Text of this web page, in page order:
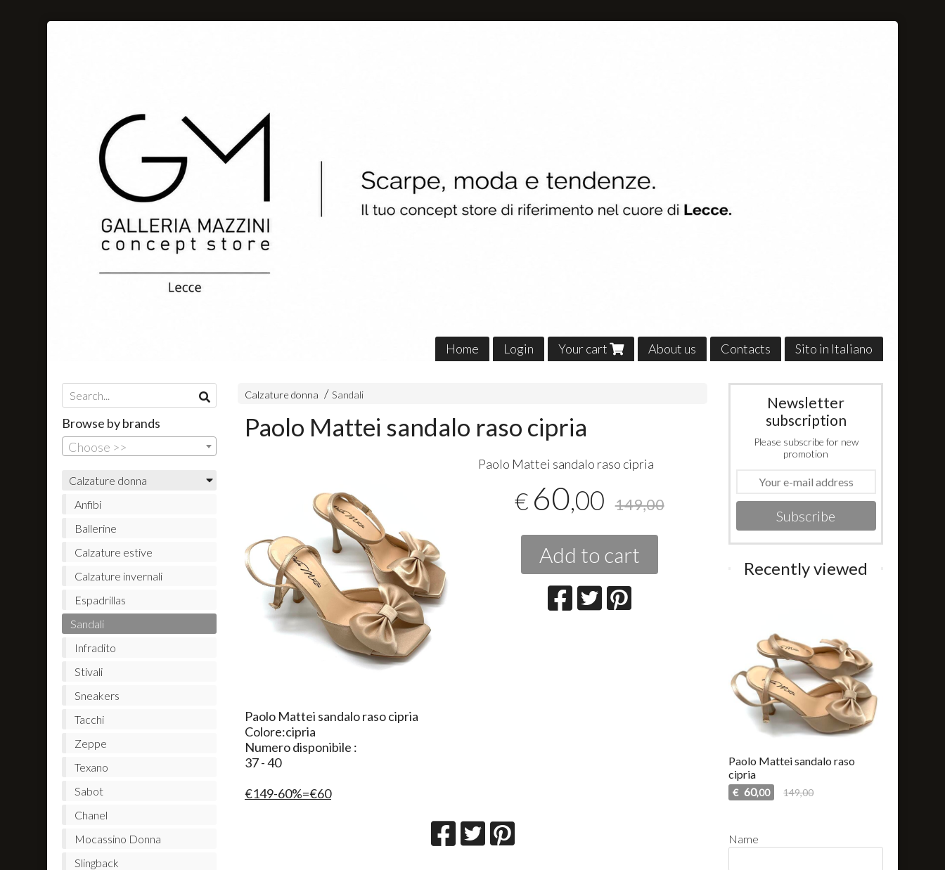
Home Login Your cart About us Contacts Sito in Italiano
Calzature donna Sandali
Paolo Mattei sandalo raso cipria
Paolo Mattei sandalo raso cipria
€ 60,00 149,00
Add to cart
Paolo Mattei sandalo raso cipria
Colore:cipria
Numero disponibile :
37 - 40
€149-60%=€60
Browse by brands
Choose >>
Calzature donna
Anfibi
Ballerine
Calzature estive
Calzature invernali
Espadrillas
Sandali
Infradito
Stivali
Sneakers
Tacchi
Zeppe
Texano
Sabot
Chanel
Mocassino Donna
Slingback
Newsletter
subscription
Please subscribe for new
promotion
Subscribe
Recently viewed
Paolo Mattei sandalo raso
cipria
€ 60,00 149,00
Name